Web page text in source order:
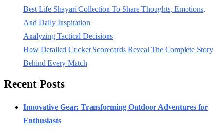
Best Life Shayari Collection To Share Thoughts, Emotions,
And Daily Inspiration
Analyzing Tactical Decisions
How Detailed Cricket Scorecards Reveal The Complete Story
Behind Every Match
Recent Posts
Innovative Gear: Transforming Outdoor Adventures for
Enthusiasts